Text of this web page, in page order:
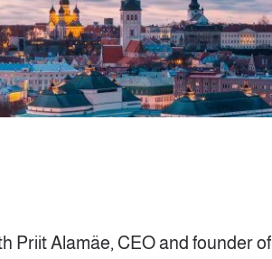
Priit Alamäe, CEO and founder of